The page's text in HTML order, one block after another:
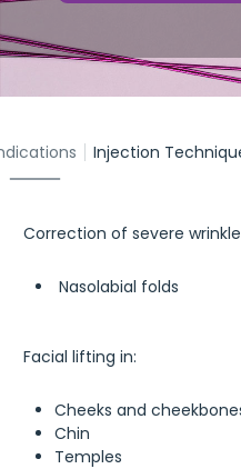
Injection
Correction of severe
Nasolabial folds
Facial lifting in:
Cheeks and
Chin
Temples